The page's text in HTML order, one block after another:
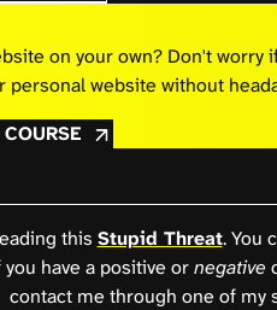
on your own? Don't
personal website without
this Stupid Threat. You
you have a positive ornegative
contact me through one of my